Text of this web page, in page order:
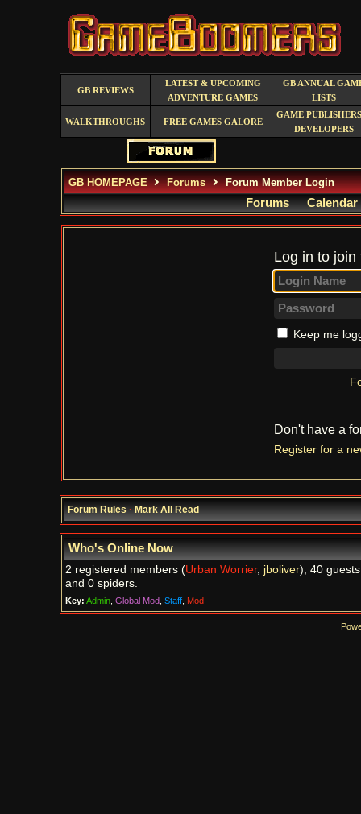
GB REVIEWS
LATEST & UPCOMING
ADVENTURE GAMES
GB ANNUAL
LISTS
WALKTHROUGHS FREE GAMES GALORE
GAME
DEVELOPERS
GB HOMEPAGE Forums Forum Member Login
Forums Calendar
Log in to
Keep me
Don't have a
Register for a
Forum Rules·Mark All Read
Who's Online Now
2 registered members (Urban Worrier, jboliver), 40
and 0 spiders.
Key: Admin, Global Mod, Staff, Mod